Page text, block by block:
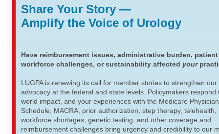
Share Your Story —
Amplify the Voice of Urology
Have reimbursement issues, administrative burden,
workforce challenges, or sustainability affected your
LUGPA is renewing its call for member stories to strengthen our
advocacy at the federal and state levels. Policymakers respond
world impact, and your experiences with the Medicare
Schedule, MACRA, prior authorization, step therapy, telehealth,
workforce shortages, genetic testing, and other coverage and
reimbursement challenges bring urgency and credibility to our